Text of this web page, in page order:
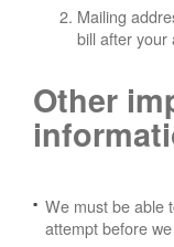
Mailing
bill after your
Other
We must be able
attempt before